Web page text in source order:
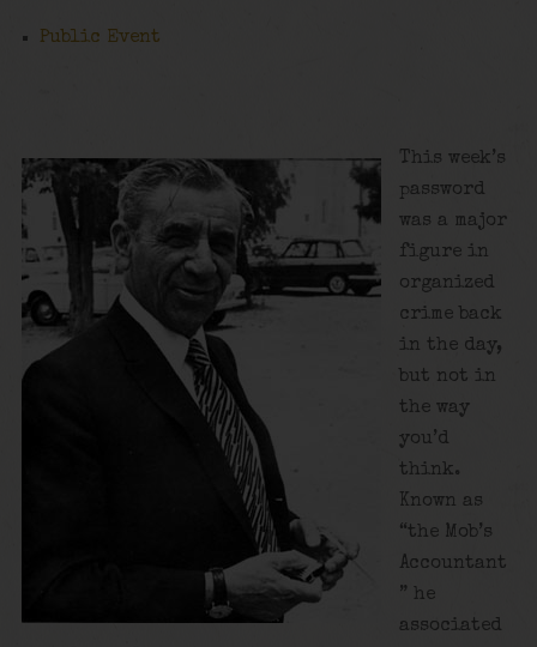
Public Event
This week’s
password
was a major
figure in
organized
crime back
in the day,
but not in
the way
you’d
think.
Known as
“the Mob’s
Accountant
” he
associated